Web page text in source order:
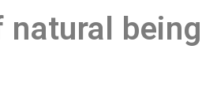
natural being